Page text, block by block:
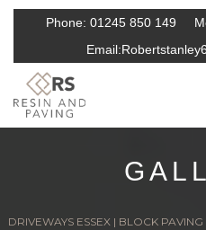
Phone: 01245 850 149
Email:
DRIVEWAYS ESSEX | BLOCK